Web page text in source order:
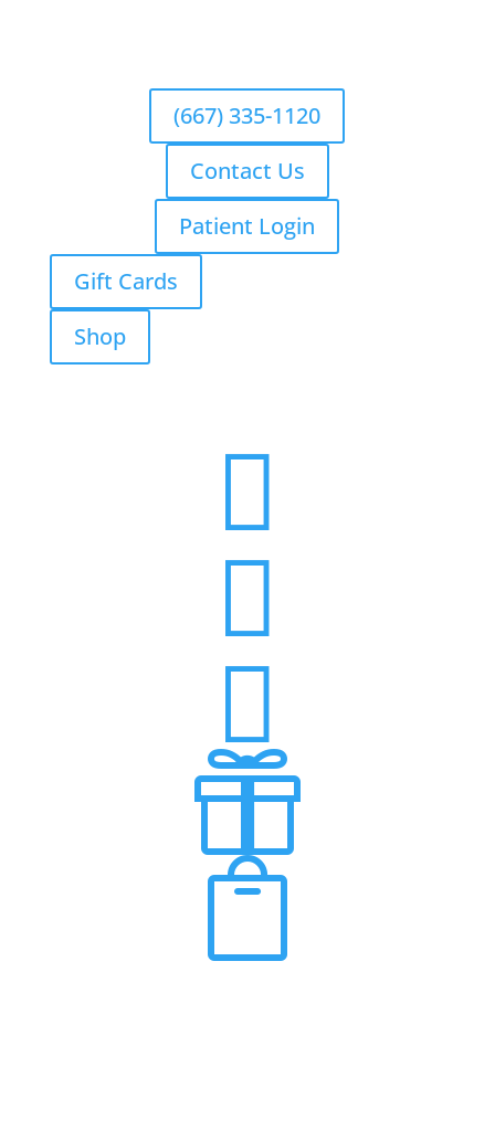
(667) 335-1120
Contact Us
Patient Login
Gift Cards
Shop




